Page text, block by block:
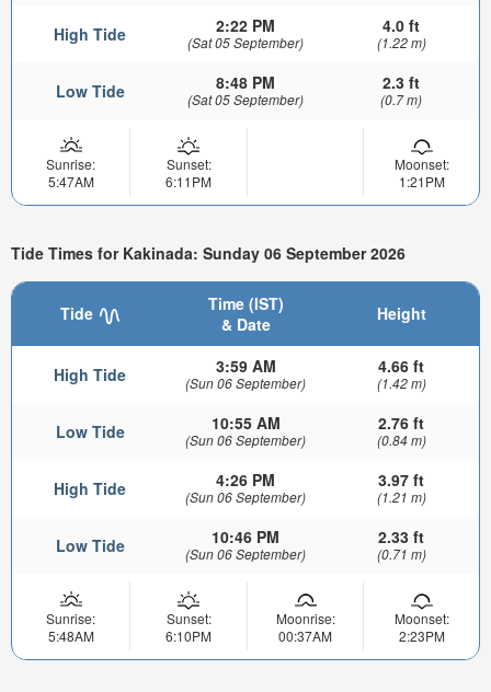
High Tide 2:22 PM
(Sat 05 September)
4.0 ft
(1.22 m)
Low Tide 8:48 PM
(Sat 05 September)
2.3 ft
(0.7 m)
Sunrise:
5:47AM
Sunset:
6:11PM
Moonset:
1:21PM
Tide Times for Kakinada: Sunday 06 September 2026
Tide
Time (IST)
& Date
Height
High Tide 3:59 AM
(Sun 06 September)
4.66 ft
(1.42 m)
Low Tide 10:55 AM
(Sun 06 September)
2.76 ft
(0.84 m)
High Tide 4:26 PM
(Sun 06 September)
3.97 ft
(1.21 m)
Low Tide 10:46 PM
(Sun 06 September)
2.33 ft
(0.71 m)
Sunrise:
5:48AM
Sunset:
6:10PM
Moonrise:
00:37AM
Moonset:
2:23PM